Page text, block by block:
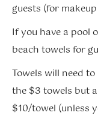
guests (for
If you have a pool
beach towels for
Towels will need
the $3 towels but
$10/towel (unless